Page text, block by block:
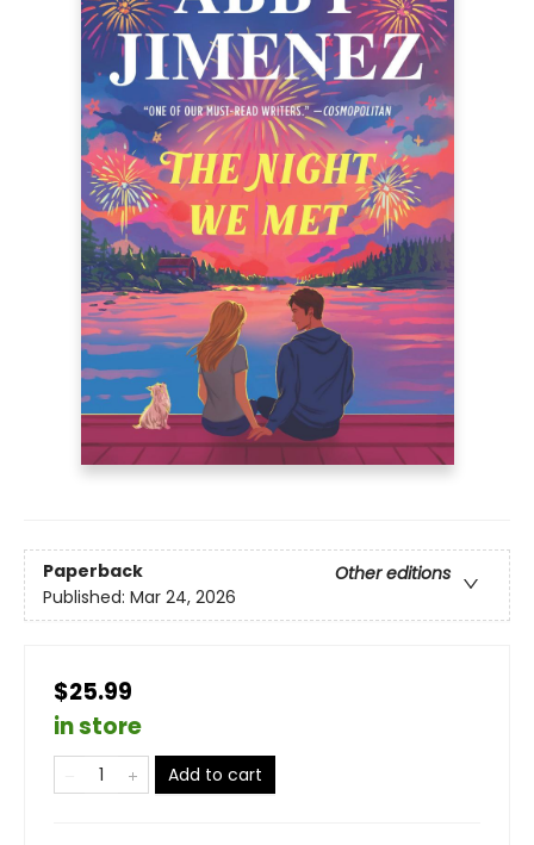
Paperback
Other editions
Published: Mar 24, 2026
$25.99
in store
Add to cart